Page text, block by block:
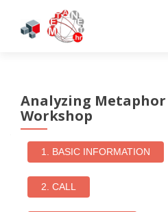
Analyzing Metaphor
Workshop